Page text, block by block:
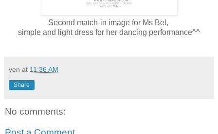
Second match-in image for Ms Bel,
simple and light dress for her dancing performance^^
yen at 11:36 AM
Share
No comments: